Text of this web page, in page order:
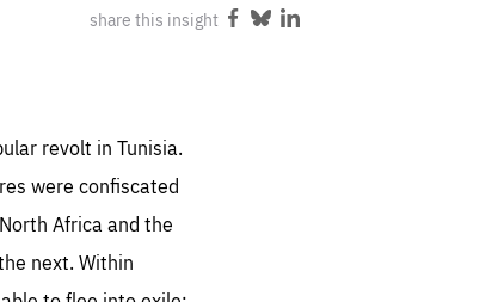
share this insight Share
ShareShare
revolt in Tunisia.
were confiscated
Africa and the
next. Within